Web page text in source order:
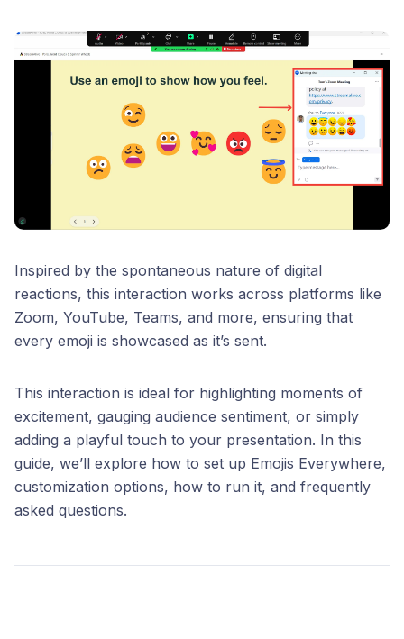
Inspired by the spontaneous nature of digital
reactions, this interaction works across platforms like
Zoom, YouTube, Teams, and more, ensuring that
every emoji is showcased as it’s sent.
This interaction is ideal for highlighting moments of
excitement, gauging audience sentiment, or simply
adding a playful touch to your presentation. In this
guide, we’ll explore how to set up Emojis Everywhere,
customization options, how to run it, and frequently
asked questions.